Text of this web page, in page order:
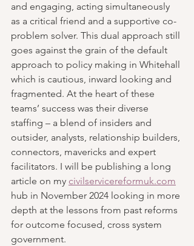
and engaging, acting simultaneously
as a critical friend and a supportive co-
problem solver. This dual approach still
goes against the grain of the default
approach to policy making in Whitehall
which is cautious, inward looking and
fragmented. At the heart of these
teams’ success was their diverse
staffing – a blend of insiders and
outsider, analysts, relationship builders,
connectors, mavericks and expert
facilitators. I will be publishing a long
article on my civilservicereformuk.com
hub in November 2024 looking in more
depth at the lessons from past reforms
for outcome focused, cross system
government.